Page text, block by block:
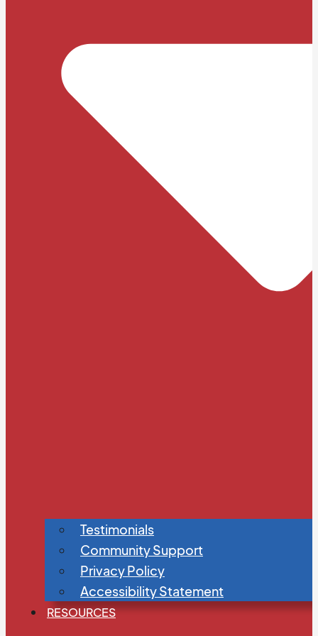
Testimonials
Community Support
Privacy Policy
Accessibility Statement
RESOURCES